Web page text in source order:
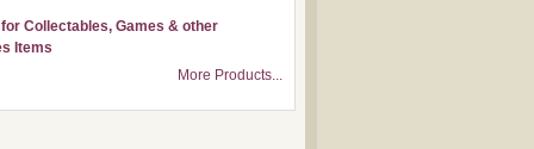
Collectables, Games & other
Items
More Products...